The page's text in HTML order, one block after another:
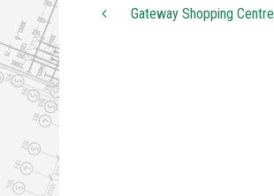
Gateway Shopping Centre